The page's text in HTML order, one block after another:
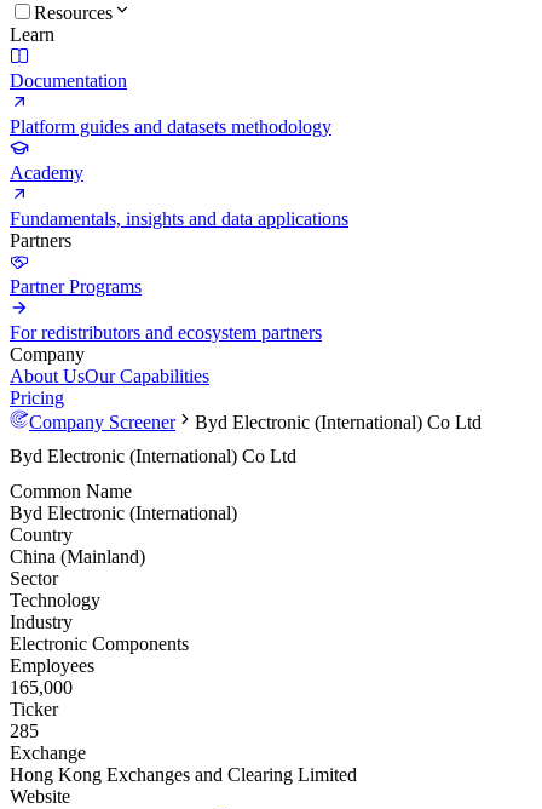
Resources
Learn
Documentation
Platform guides and datasets methodology
Academy
Fundamentals, insights and data applications
Partners
Partner Programs
For redistributors and ecosystem partners
Company
About UsOur Capabilities
Pricing
Company Screener
Byd Electronic (International) Co Ltd
Byd Electronic (International) Co Ltd
Common Name
Byd Electronic (International)
Country
China (Mainland)
Sector
Technology
Industry
Electronic Components
Employees
165,000
Ticker
285
Exchange
Hong Kong Exchanges and Clearing Limited
Website